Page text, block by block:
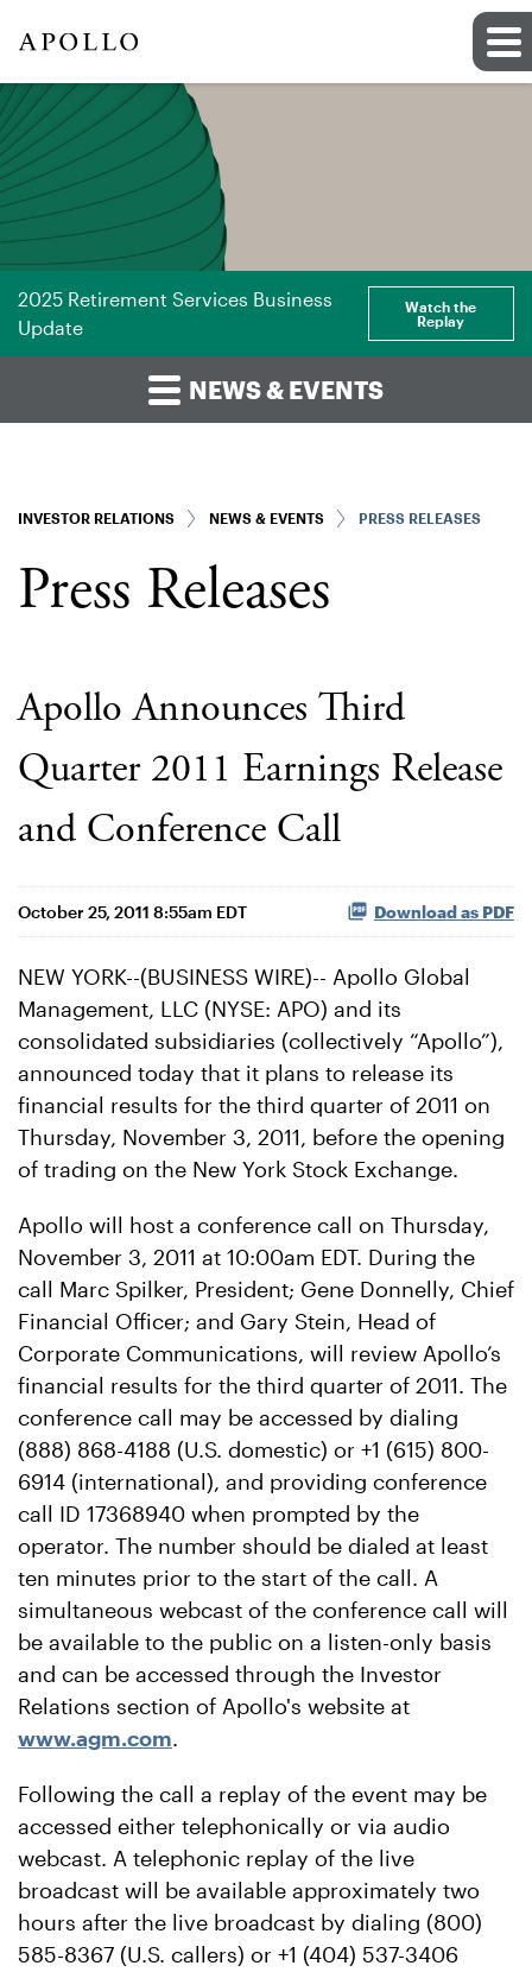
2025 Retirement Services Business
Update
Watch the
Replay
NEWS & EVENTS
INVESTOR RELATIONS NEWS & EVENTS PRESS RELEASES
Press Releases
Apollo Announces Third
Quarter 2011 Earnings Release
and Conference Call
October 25, 2011 8:55am EDT Download as PDF
NEW YORK--(BUSINESS WIRE)-- Apollo Global
Management, LLC (NYSE: APO) and its
consolidated subsidiaries (collectively “Apollo”),
announced today that it plans to release its
financial results for the third quarter of 2011 on
Thursday, November 3, 2011, before the opening
of trading on the New York Stock Exchange.
Apollo will host a conference call on Thursday,
November 3, 2011 at 10:00am EDT. During the
call Marc Spilker, President; Gene Donnelly, Chief
Financial Officer; and Gary Stein, Head of
Corporate Communications, will review Apollo’s
financial results for the third quarter of 2011. The
conference call may be accessed by dialing
(888) 868-4188 (U.S. domestic) or +1 (615) 800-
6914 (international), and providing conference
call ID 17368940 when prompted by the
operator. The number should be dialed at least
ten minutes prior to the start of the call. A
simultaneous webcast of the conference call will
be available to the public on a listen-only basis
and can be accessed through the Investor
Relations section of Apollo's website at
www.agm.com.
Following the call a replay of the event may be
accessed either telephonically or via audio
webcast. A telephonic replay of the live
broadcast will be available approximately two
hours after the live broadcast by dialing (800)
585-8367 (U.S. callers) or +1 (404) 537-3406